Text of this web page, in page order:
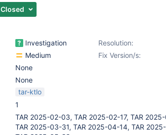
Closed
Investigation Resolution:
Medium Fix Version/s:
None
None
tar-ktlo
1
TAR 2025-02-03, TAR 2025-02-17, TAR
TAR 2025-03-31, TAR 2025-04-14, TAR